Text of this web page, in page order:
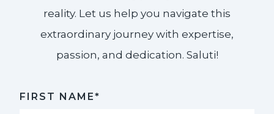
reality. Let us help you navigate this
extraordinary journey with expertise,
passion, and dedication. Saluti!​
FIRST NAME*